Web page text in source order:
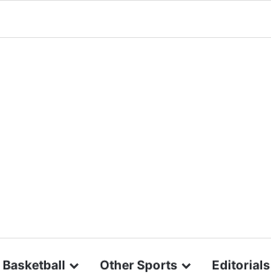
Basketball Other Sports Editorials